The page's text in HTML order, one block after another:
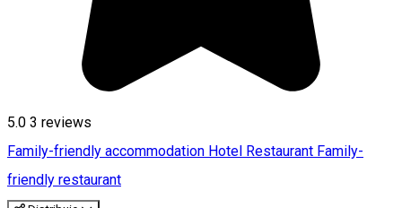
5.0 3 reviews
Family-friendly accommodation Hotel Restaurant Family-
friendly restaurant